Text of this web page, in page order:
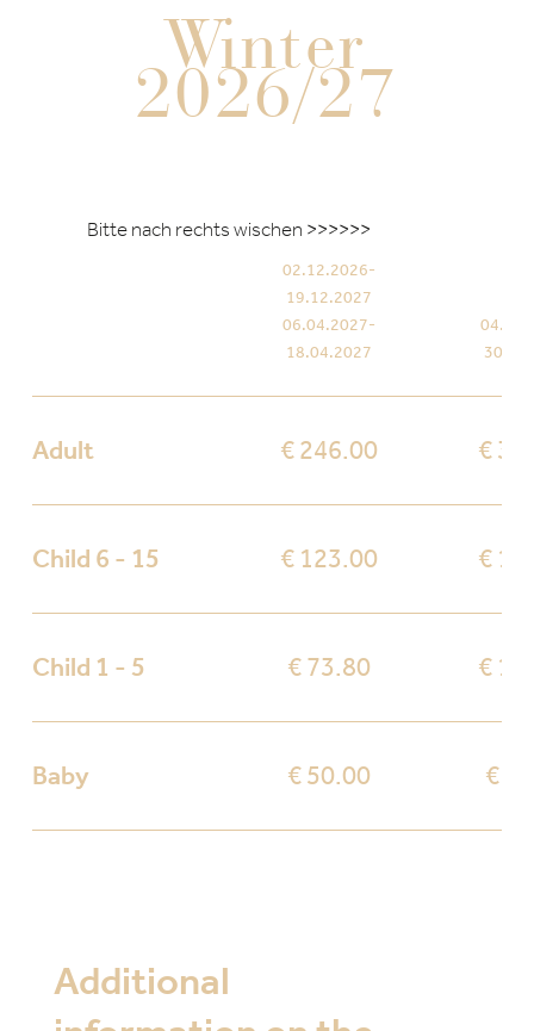
Winter
2026/27
02.12.2026-
19.12.2027
06.04.2027-
18.04.2027
Adult € 246.00 €
Child 6 - 15 € 123.00 €
Child 1 - 5 € 73.80 €
Baby € 50.00 €
Additional